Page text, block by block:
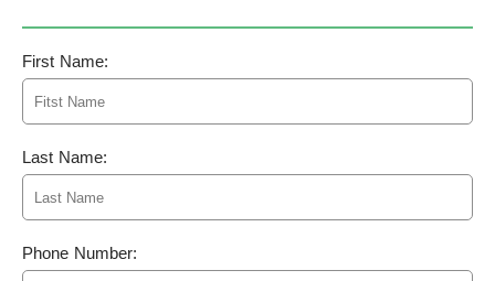
First Name:
Last Name:
Phone Number: